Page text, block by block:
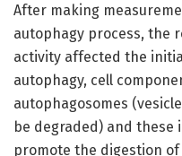
After making
autophagy process, the
activity affected the
autophagy, cell
autophagosomes
be degraded) and these
promote the digestion